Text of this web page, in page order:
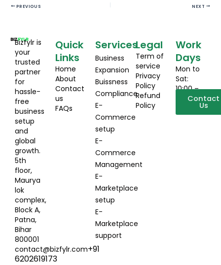
PREVIOUS NEXT
Bizfylr is
your
trusted
partner
for
hassle-
free
business
setup
and
global
growth.
5th
floor,
Maurya
lok
complex,
Block A,
Patna,
Bihar
800001
contact@bizfylr.com+91
6202619173
Quick
Links
Home
About
Contact
us
FAQs
Services
Business
Expansion
Buissness
Compliance
E-
Commerce
setup
E-
Commerce
Management
E-
Marketplace
setup
E-
Marketplace
support
Legal
Term of
service
Privacy
Policy
Refund
Policy
Work
Days
Mon to
Sat:
10:00 –
19:00Contact
Us